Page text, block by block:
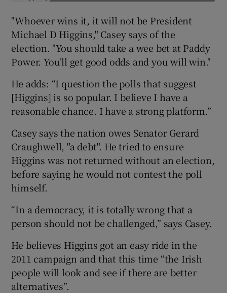
"Whoever wins it, it will not be President
Michael D Higgins," Casey says of the
election. "You should take a wee bet at Paddy
Power. You'll get good odds and you will win."
He adds: “I question the polls that suggest
[Higgins] is so popular. I believe I have a
reasonable chance. I have a strong platform.”
Casey says the nation owes Senator Gerard
Craughwell, "a debt". He tried to ensure
Higgins was not returned without an election,
before saying he would not contest the poll
himself.
“In a democracy, it is totally wrong that a
person should not be challenged,” says Casey.
He believes Higgins got an easy ride in the
2011 campaign and that this time “the Irish
people will look and see if there are better
alternatives”.